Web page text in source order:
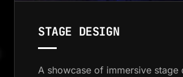
STAGE DESIGN
A showcase of immersive stage